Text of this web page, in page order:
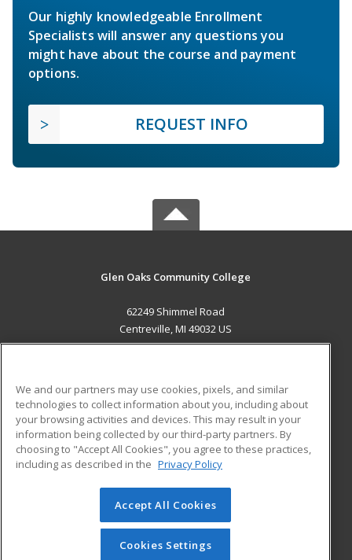
Our highly knowledgeable Enrollment
Specialists will answer any questions you
might have about the course and payment
options.
REQUEST INFO
Glen Oaks Community College
62249 Shimmel Road
Centreville, MI 49032 US
ADDITIONAL RESOURCES
Military
Financial Assistance
Help
Student Blog
© 2026 ed2go, a division of Cengage Learning. All rights
reserved. The material on this site cannot be reproduced or
redistributed unless you have obtained prior written
We and our partners may use cookies, pixels, and similar
technologies to collect information about you, including about
your browsing activities and devices. This may result in your
information being collected by our third-party partners. By
choosing to "Accept All Cookies", you agree to these practices,
including as described in the Privacy Policy
Accept All Cookies
Cookies Settings